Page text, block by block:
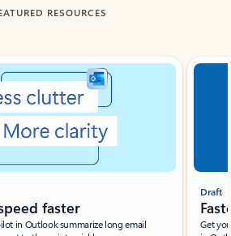
RESOURCES
faster
in Outlook summarize long email
Draft
Get